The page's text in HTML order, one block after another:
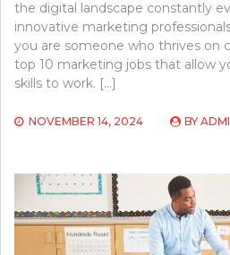
the digital landscape constantly
innovative marketing
you are someone who thrives on
top 10 marketing jobs that allow
skills to work. […]
NOVEMBER 14, 2024 BY